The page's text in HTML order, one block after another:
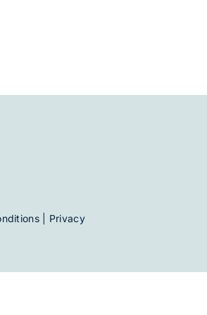
| Privacy